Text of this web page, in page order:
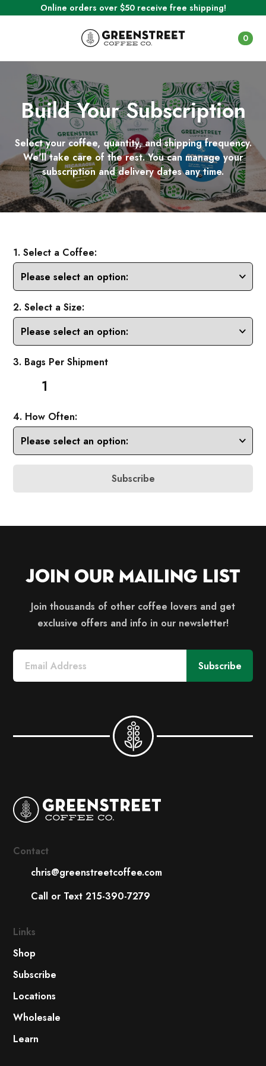
Online orders over $50 receive free shipping!
0
Build Your Subscription
Select your coffee, quantity, and shipping frequency.
We'll take care of the rest. You can manage your
subscription and delivery dates any time.
1. Select a Coffee:
2. Select a Size:
3. Bags Per Shipment
1
4. How Often:
Subscribe
Join Our Mailing List
Join thousands of other coffee lovers and get
exclusive offers and info in our newsletter!
Subscribe
Contact
chris@greenstreetcoffee.com
Call or Text 215-390-7279
Links
Shop
Subscribe
Locations
Wholesale
Learn